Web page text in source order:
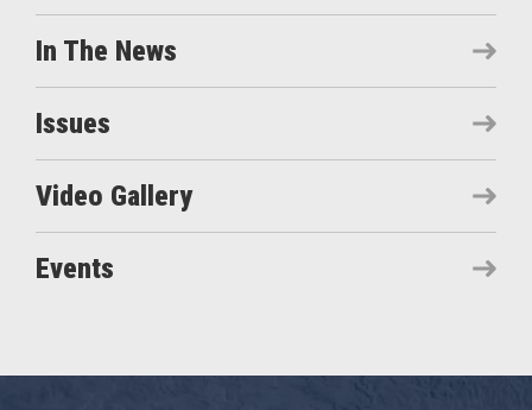
In The News
Issues
Video Gallery
Events